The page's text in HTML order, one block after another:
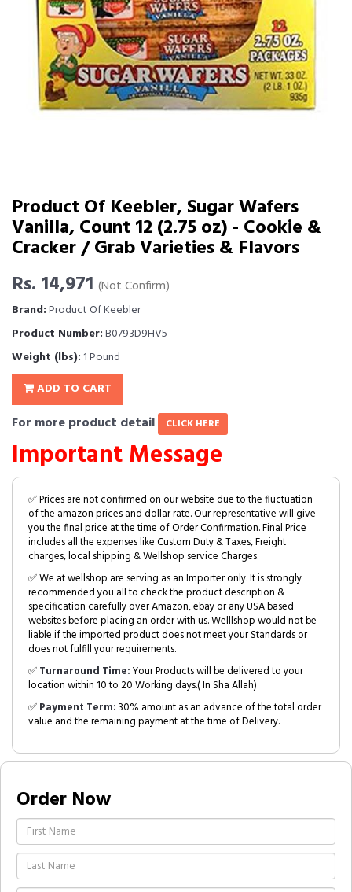
Product Of Keebler, Sugar Wafers
Vanilla, Count 12 (2.75 oz) - Cookie &
Cracker / Grab Varieties & Flavors
Rs. 14,971 (Not Confirm)
Brand:Product Of Keebler
Product Number:B0793D9HV5
Weight (lbs): 1 Pound
ADD TO CART
For more product detail CLICK HERE
Important Message
✅ Prices are not confirmed on our website due to the fluctuation
of the amazon prices and dollar rate. Our representative will give
you the final price at the time of Order Confirmation. Final Price
includes all the expenses like Custom Duty & Taxes, Freight
charges, local shipping & Wellshop service Charges.
✅ We at wellshop are serving as an Importer only. It is strongly
recommended you all to check the product description &
specification carefully over Amazon, ebay or any USA based
websites before placing an order with us. Welllshop would not be
liable if the imported product does not meet your Standards or
does not fulfill your requirements.
✅Turnaround Time:Your Products will be delivered to your
location within 10 to 20 Working days.( In Sha Allah)
✅Payment Term:30% amount as an advance of the total order
value and the remaining payment at the time of Delivery.
Order Now